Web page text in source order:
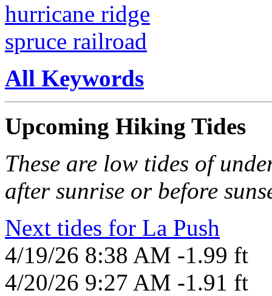
hurricane ridge
spruce railroad
All Keywords
Upcoming Hiking Tides
These are low tides of
after sunrise or before
Next tides for La Push
4/19/26 8:38 AM -1.99 ft
4/20/26 9:27 AM -1.91 ft